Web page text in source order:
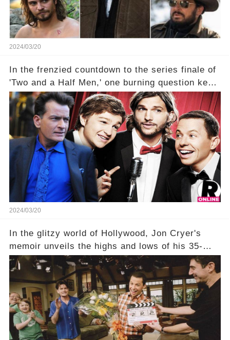
2024/03/20
In the frenzied countdown to the series finale of
'Two and a Half Men,' one burning question kept
fans on edge: Will Charlie Sheen return to the
show that ignited his TV career? A cryptic finale
title, "Of Course He's Dead," and whisperings of
his character, Charlie Harper, possibly still
being alive, only fueled rumors. So, what is the
unexpected truth behind Charlie's fate? Click the
comment section link to uncover the full story.
2024/03/20
In the glitzy world of Hollywood, Jon Cryer's
memoir unveils the highs and lows of his 35-
year career, from Broadway to Emmy-winning
TV success. But what really happened behind
the scenes with Charlie Sheen's shocking
departure from "Two and a Half Men"? Click the
comment section link to uncover the full story.